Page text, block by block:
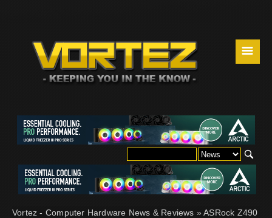
☰
Vortez - Computer Hardware News & Reviews »ASRock Z490